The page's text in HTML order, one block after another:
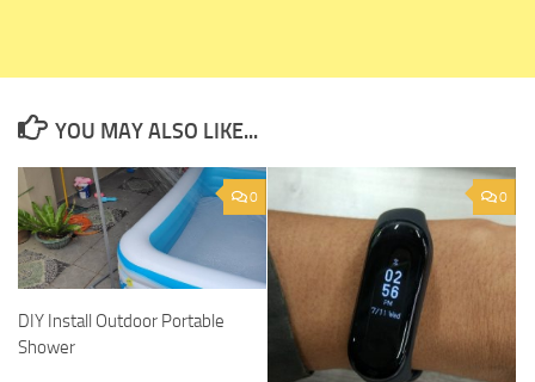
YOU MAY ALSO LIKE...
0
DIY Install Outdoor Portable
Shower
0